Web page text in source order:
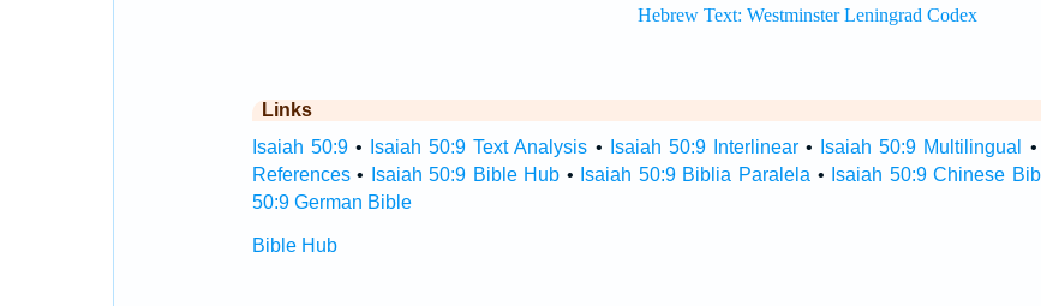
Links
Isaiah 50:9• Isaiah 50:9 Text Analysis • Isaiah 50:9 Interlinear• Isaiah 50:9 Multilingual •
References• Isaiah 50:9 Bible Hub • Isaiah 50:9 Biblia Paralela • Isaiah 50:9 Chinese
50:9 German Bible
Bible Hub